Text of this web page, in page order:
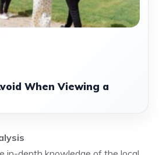
When Viewing a